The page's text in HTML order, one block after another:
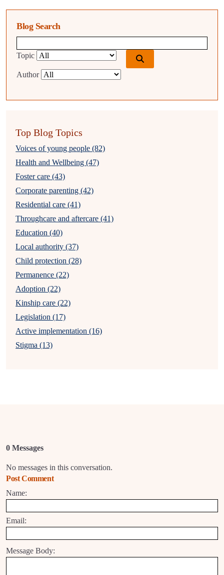
Blog Search
Topic
Author
Top Blog Topics
Voices of young people (82)
Health and Wellbeing (47)
Foster care (43)
Corporate parenting (42)
Residential care (41)
Throughcare and aftercare (41)
Education (40)
Local authority (37)
Child protection (28)
Permanence (22)
Adoption (22)
Kinship care (22)
Legislation (17)
Active implementation (16)
Stigma (13)
0 Messages
No messages in this conversation.
Post Comment
Name:
Email:
Message Body: